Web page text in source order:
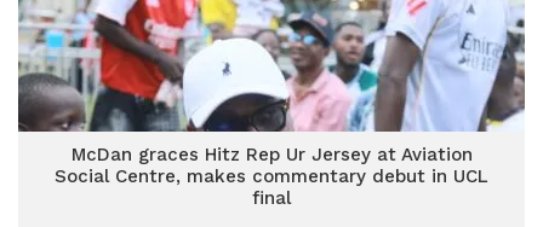
McDan graces Hitz Rep Ur Jersey at Aviation
Social Centre, makes commentary debut in UCL
final